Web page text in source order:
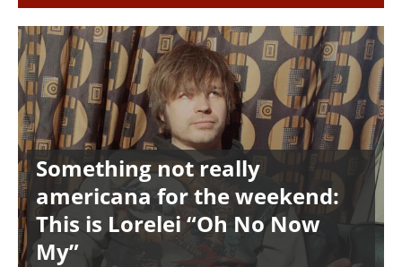
Something not really
americana for the weekend:
This is Lorelei “Oh No Now
My”